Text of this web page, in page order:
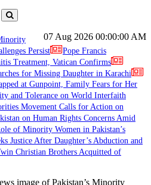
07 Aug 2026 00:00:00 AM
Persist
Pope Francis
Treatment, Vatican Confirms
for Missing Daughter in Karachi
at Gunpoint, Family Fears for Her
and Tolerance on World Interfaith
Movement Calls for Action on
on Human Rights Concerns Amid
of Minority Women in Pakistan’s
Justice After Daughter’s Abduction and
Christian Brothers Acquitted of